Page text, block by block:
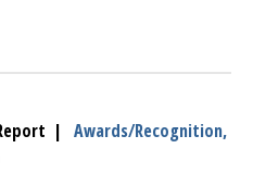
| Awards/Recognition,